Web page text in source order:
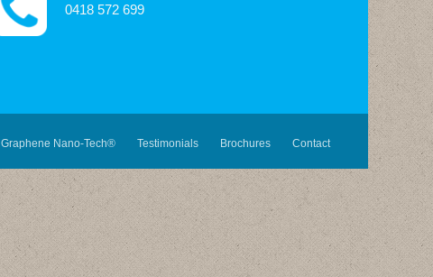
0418 572 699
Graphene Nano-Tech® Testimonials Brochures Contact